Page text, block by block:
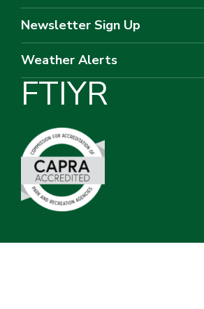
Newsletter Sign Up
Weather Alerts
FTIYR